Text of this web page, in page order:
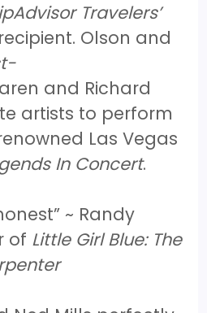
Travelers’
Olson and
and Richard
artists to perform
Las Vegas
In Concert.
~ Randy
of Little Girl Blue: The